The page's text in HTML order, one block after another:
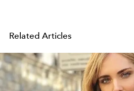
Related Articles